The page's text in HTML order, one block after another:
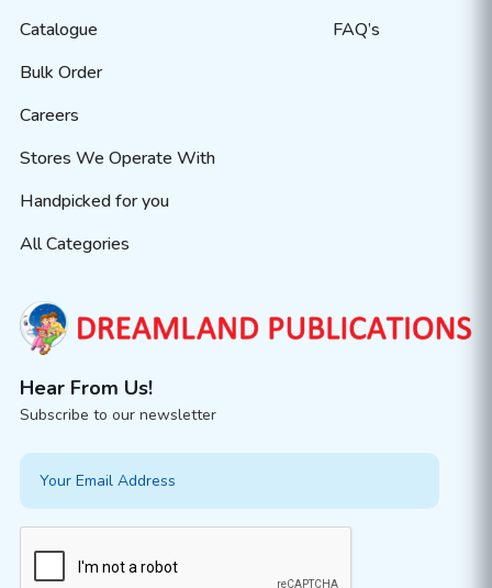
Catalogue
Bulk Order
Careers
Stores We Operate With
Handpicked for you
All Categories
FAQ’s
Hear From Us!
Subscribe to our newsletter